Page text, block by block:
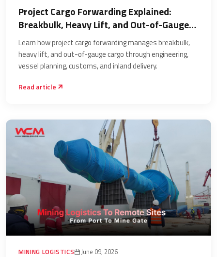
Project Cargo Forwarding Explained:
Breakbulk, Heavy Lift, and Out-of-Gauge
Cargo
Learn how project cargo forwarding manages breakbulk,
heavy lift, and out-of-gauge cargo through engineering,
vessel planning, customs, and inland delivery.
Read article
MINING LOGISTICS June 09, 2026